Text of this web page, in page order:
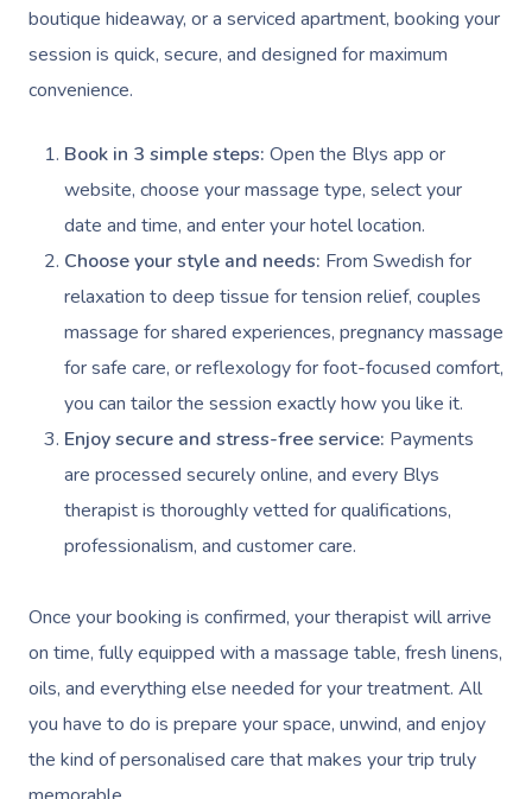
boutique hideaway, or a serviced apartment, booking your
session is quick, secure, and designed for maximum
convenience.
Book in 3 simple steps: Open the Blys app or
website, choose your massage type, select your
date and time, and enter your hotel location.
Choose your style and needs: From Swedish for
relaxation to deep tissue for tension relief, couples
massage for shared experiences, pregnancy massage
for safe care, or reflexology for foot-focused comfort,
you can tailor the session exactly how you like it.
Enjoy secure and stress-free service: Payments
are processed securely online, and every Blys
therapist is thoroughly vetted for qualifications,
professionalism, and customer care.
Once your booking is confirmed, your therapist will arrive
on time, fully equipped with a massage table, fresh linens,
oils, and everything else needed for your treatment. All
you have to do is prepare your space, unwind, and enjoy
the kind of personalised care that makes your trip truly